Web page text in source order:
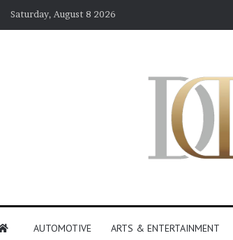
Saturday, August 8 2026
AUTOMOTIVE ARTS & ENTERTAINMENT